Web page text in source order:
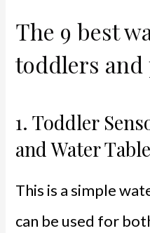
The 9 best
toddlers and
1.Toddler
and Water Table
This is a simple
can be used for